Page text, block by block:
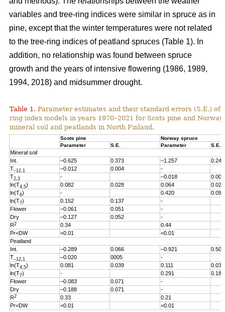
variables and tree-ring indices were similar in spruce as in
pine, except that the winter temperatures were not related
to the tree-ring indices of peatland spruces (Table 1). In
addition, no relationship was found between spruce
growth and the years of intensive flowering (1986, 1989,
1994, 2018) and midsummer drought.
Table 1. Parameter estimates and their standard errors (S.E.) of
ring index models in years 1970–2021 for Scots pine and Norway
mineral soil and peatlands in North Finland.
Scots pine
Norway spruce
Parameter
S.E. Parameter S.E.
Mineral soil
Int.
–0.625 0.373 –1.257
0.246
T–12,1 –0.012 0.004
-
T2,3 - –0.018
0.005
ln(T4,5) 0.082 0.028 0.064
0.027
ln(T6) - 0.420
0.096
ln(T7) 0.152 0.137
-
Flower
–0.061 0.051
-
Dry
–0.127 0.052
-
R2 0.34
0.44
Pr<DW
<0.01
<0.01
Peatland
Int.
–0.289 0.066 –0.921
0.503
T–12,1 –0.020 0005
-
ln(T4,5) 0.081 0.039 0.111
0.038
ln(T7) - 0.291
0.186
Flower
–0.083 0.071
-
Dry
–0.188 0.071
-
R2 0.33
0.21
Pr<DW
<0.01
<0.01